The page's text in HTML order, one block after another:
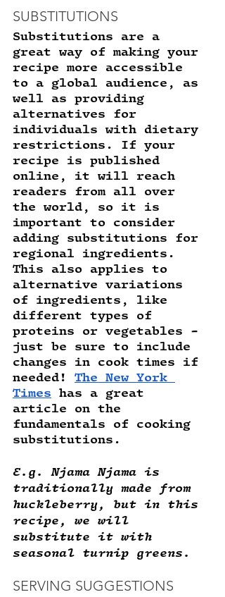
SUBSTITUTIONS
Substitutions are a
great way of making your
recipe more accessible
to a global audience, as
well as providing
alternatives for
individuals with dietary
restrictions. If your
recipe is published
online, it will reach
readers from all over
the world, so it is
important to consider
adding substitutions for
regional ingredients.
This also applies to
alternative variations
of ingredients, like
different types of
proteins or vegetables -
just be sure to include
changes in cook times if
needed! The New York
Times has a great
article on the
fundamentals of cooking
substitutions.
E.g. Njama Njama is
traditionally made from
huckleberry, but in this
recipe, we will
substitute it with
seasonal turnip greens.
SERVING SUGGESTIONS